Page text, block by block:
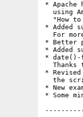
* Apache
using
"How to
* Added
For
* Better
* Added
* date()-
Thanks
*
the
* New
* Some